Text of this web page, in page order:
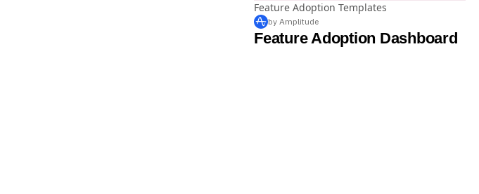
Feature Adoption Templates
by Amplitude
Feature Adoption Dashboard